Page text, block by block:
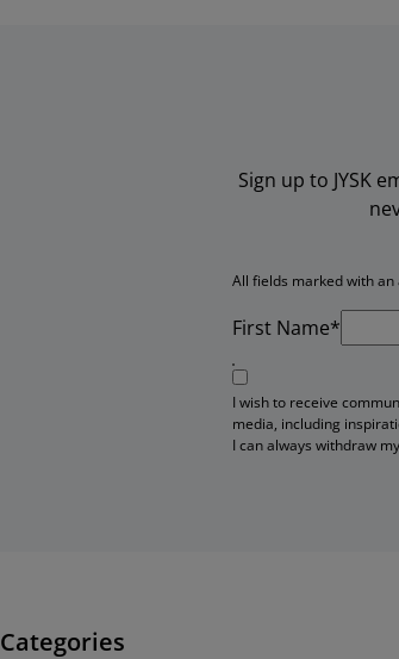
Sign up to JYSK
All fields marked with
First Name*
I wish to receive
media, including
I can always withdraw
Categories